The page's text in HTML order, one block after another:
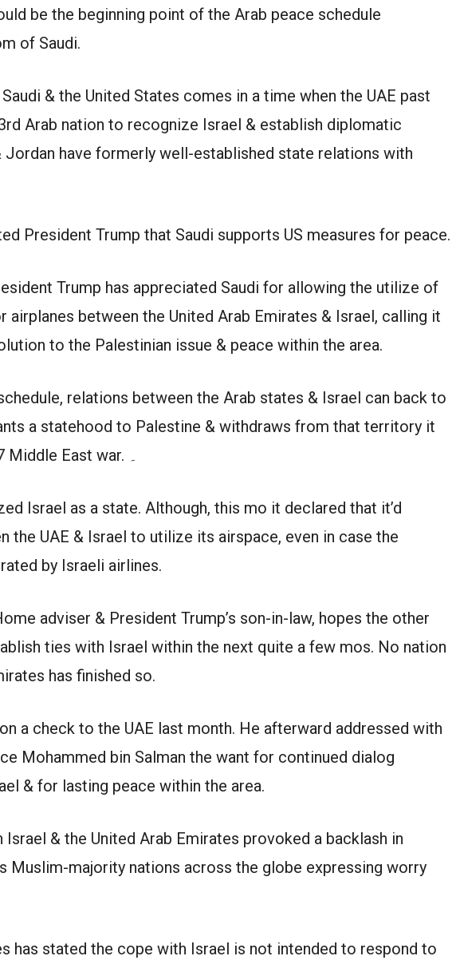
be the beginning point of the Arab peace schedule
of Saudi.
& the United States comes in a time when the UAE past
Arab nation to recognize Israel & establish diplomatic
Jordan have formerly well-established state relations with
President Trump that Saudi supports US measures for peace.
Trump has appreciated Saudi for allowing the utilize of
airplanes between the United Arab Emirates & Israel, calling it
to the Palestinian issue & peace within the area.
relations between the Arab states & Israel can back to
a statehood to Palestine & withdraws from that territory it
captured within the 1967 Middle East war. ۔
Israel as a state. Although, this mo it declared that it’d
the UAE & Israel to utilize its airspace, even in case the
by Israeli airlines.
adviser & President Trump’s son-in-law, hopes the other
ties with Israel within the next quite a few mos. No nation
has finished so.
a check to the UAE last month. He afterward addressed with
Mohammed bin Salman the want for continued dialog
& for lasting peace within the area.
& the United Arab Emirates provoked a backlash in
Muslim-majority nations across the globe expressing worry
has stated the cope with Israel is not intended to respond to